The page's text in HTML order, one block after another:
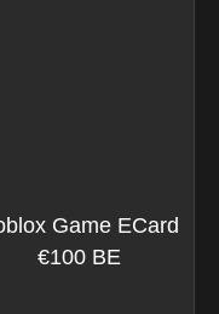
Game ECard
€100 BE